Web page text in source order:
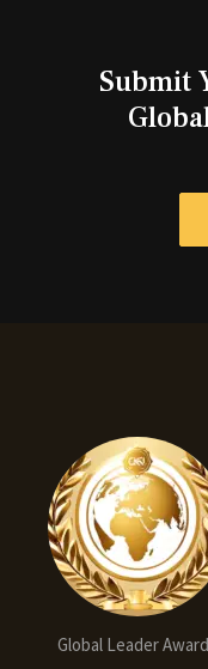
Submit
Global Leader